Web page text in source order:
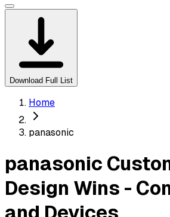
Download Full List
Home
panasonic
panasonic
Design Wins -